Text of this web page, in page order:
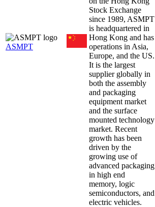
ASMPT
Stock Exchange
since 1989, ASMPT
is headquartered in
Hong Kong and has
operations in Asia,
Europe, and the US.
It is the largest
supplier globally in
both the assembly
and packaging
equipment market
and the surface
mounted technology
market. Recent
growth has been
driven by the
growing use of
advanced packaging
in high end
memory, logic
semiconductors, and
electric vehicles.